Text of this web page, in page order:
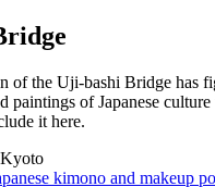
of the Uji-bashi Bridge has
paintings of Japanese
it here.